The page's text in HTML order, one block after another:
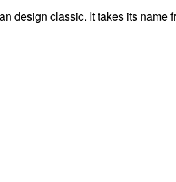
design classic. It takes its name